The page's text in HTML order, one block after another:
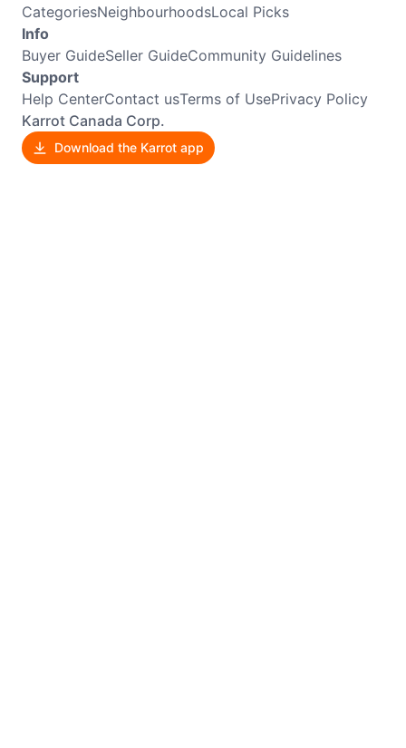
CategoriesNeighbourhoodsLocal Picks
Info
Buyer GuideSeller GuideCommunity Guidelines
Support
Help CenterContact usTerms of UsePrivacy Policy
Karrot Canada Corp.
Download the Karrot app